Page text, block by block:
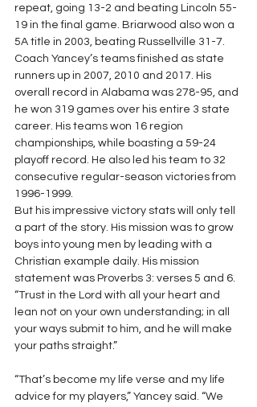
repeat, going 13-2 and beating Lincoln 55-
19 in the final game. Briarwood also won a
5A title in 2003, beating Russellville 31-7.
Coach Yancey’s teams finished as state
runners up in 2007, 2010 and 2017. His
overall record in Alabama was 278-95, and
he won 319 games over his entire 3 state
career. His teams won 16 region
championships, while boasting a 59-24
playoff record. He also led his team to 32
consecutive regular-season victories from
1996-1999.
But his impressive victory stats will only tell
a part of the story. His mission was to grow
boys into young men by leading with a
Christian example daily. His mission
statement was Proverbs 3: verses 5 and 6.
“Trust in the Lord with all your heart and
lean not on your own understanding; in all
your ways submit to him, and he will make
your paths straight.”
“That’s become my life verse and my life
advice for my players,” Yancey said. “We